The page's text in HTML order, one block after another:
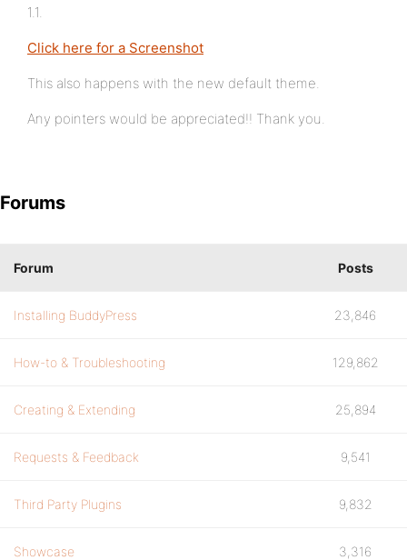
1.1.
Click here for a Screenshot
This also happens with the new default theme.
Any pointers would be appreciated!! Thank you.
Forums
Forum Posts
Installing BuddyPress 23,846
How-to & Troubleshooting 129,862
Creating & Extending 25,894
Requests & Feedback 9,541
Third Party Plugins 9,832
Showcase 3,316